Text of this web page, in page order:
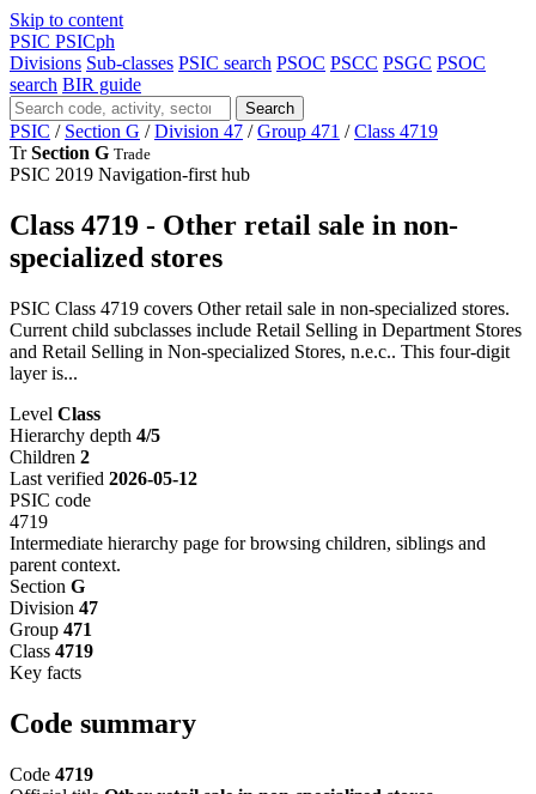
Skip to content
PSIC PSICph
Divisions Sub-classes PSIC search PSOC PSCC PSGC PSOC
search BIR guide
Search
PSIC / Section G / Division 47 / Group 471 / Class 4719
Tr Section G Trade
PSIC 2019 Navigation-first hub
Class 4719 - Other retail sale in non-
specialized stores
PSIC Class 4719 covers Other retail sale in non-specialized stores.
Current child subclasses include Retail Selling in Department Stores
and Retail Selling in Non-specialized Stores, n.e.c.. This four-digit
layer is...
Level Class
Hierarchy depth 4/5
Children 2
Last verified 2026-05-12
PSIC code
4719
Intermediate hierarchy page for browsing children, siblings and
parent context.
Section G
Division 47
Group 471
Class 4719
Key facts
Code summary
Code 4719